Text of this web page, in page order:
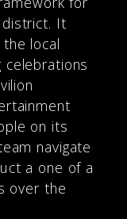
It
local
celebrations
on its
navigate
a one of a
over the